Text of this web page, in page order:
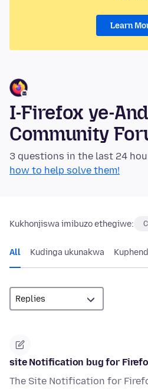
Learn
I-Firefox ye-
Community
3 questions in the last 24
how to help solve them!
Kukhonjiswa imibuzo ethegiwe:
All Kudinga ukunakwa
site Notification bug for
The Site Notification for